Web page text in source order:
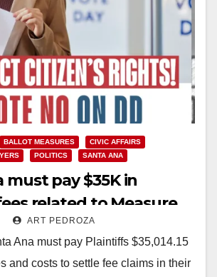
BALLOT MEASURES
CIVIC AFFAIRS
POLITICS SANTA ANA
must pay $35K in
related to Measure
the
to vote
ART PEDROZA
Ana must pay Plaintiffs $35,014.15
and costs to settle fee claims in their